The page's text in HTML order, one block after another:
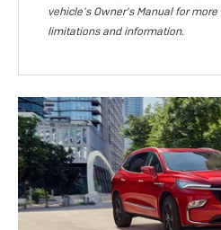
vehicle's Owner's Manual for
limitations and information.